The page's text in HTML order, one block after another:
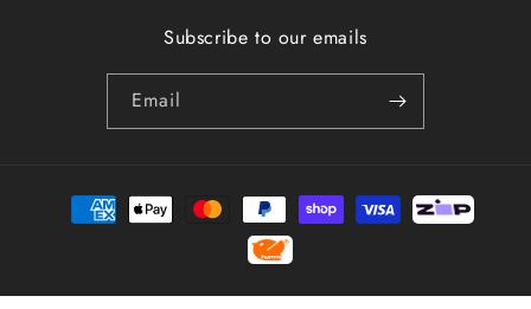
Subscribe to our emails
Email
Payment
methods